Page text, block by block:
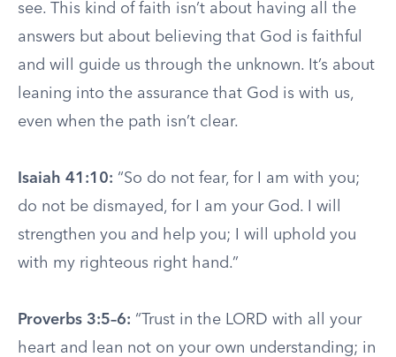
see. This kind of faith isn’t about having all the
answers but about believing that God is faithful
and will guide us through the unknown. It’s about
leaning into the assurance that God is with us,
even when the path isn’t clear.
Isaiah 41:10: “So do not fear, for I am with you;
do not be dismayed, for I am your God. I will
strengthen you and help you; I will uphold you
with my righteous right hand.”
Proverbs 3:5–6: “Trust in the LORD with all your
heart and lean not on your own understanding; in